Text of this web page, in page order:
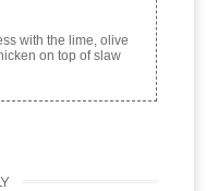
with the lime, olive
on top of slaw